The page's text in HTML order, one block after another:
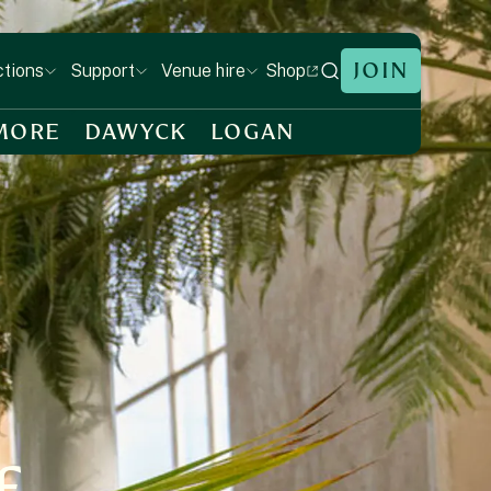
Support Venue hire Shop JOIN
DAWYCK LOGAN